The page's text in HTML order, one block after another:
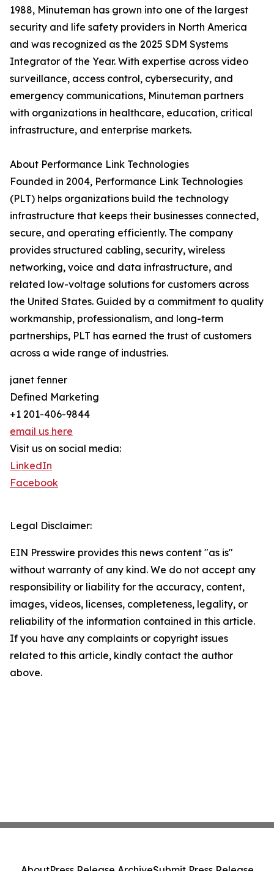
1988, Minuteman has grown into one of the largest
security and life safety providers in North America
and was recognized as the 2025 SDM Systems
Integrator of the Year. With expertise across video
surveillance, access control, cybersecurity, and
emergency communications, Minuteman partners
with organizations in healthcare, education, critical
infrastructure, and enterprise markets.
About Performance Link Technologies
Founded in 2004, Performance Link Technologies
(PLT) helps organizations build the technology
infrastructure that keeps their businesses connected,
secure, and operating efficiently. The company
provides structured cabling, security, wireless
networking, voice and data infrastructure, and
related low-voltage solutions for customers across
the United States. Guided by a commitment to quality
workmanship, professionalism, and long-term
partnerships, PLT has earned the trust of customers
across a wide range of industries.
janet fenner
Defined Marketing
+1 201-406-9844
email us here
Visit us on social media:
LinkedIn
Facebook
Legal Disclaimer:
EIN Presswire provides this news content "as is"
without warranty of any kind. We do not accept any
responsibility or liability for the accuracy, content,
images, videos, licenses, completeness, legality, or
reliability of the information contained in this article.
If you have any complaints or copyright issues
related to this article, kindly contact the author
above.